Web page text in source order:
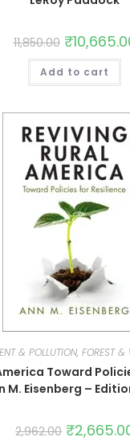
11,850.00 ₹
Add to cart
& POLLUTION, FOREST &
Toward
M. Eisenberg –
2,962.00 ₹